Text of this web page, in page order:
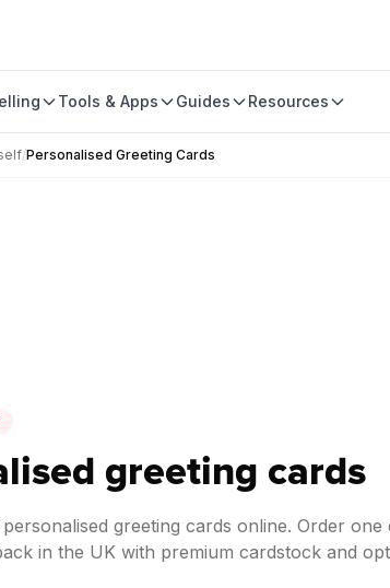
Tools & Apps Guides Resources
/Personalised Greeting Cards
greeting cards
greeting cards online. Order one
in the UK with premium cardstock and